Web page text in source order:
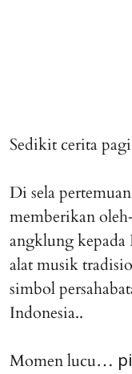
Sedikit cerita
Di sela
memberikan
angklung
alat musik
simbol
Indonesia..
Momen lucu…